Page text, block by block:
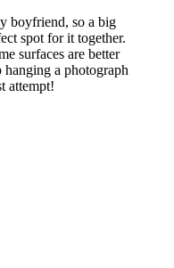
boyfriend, so a big
spot for it together.
surfaces are better
hanging a photograph
attempt!